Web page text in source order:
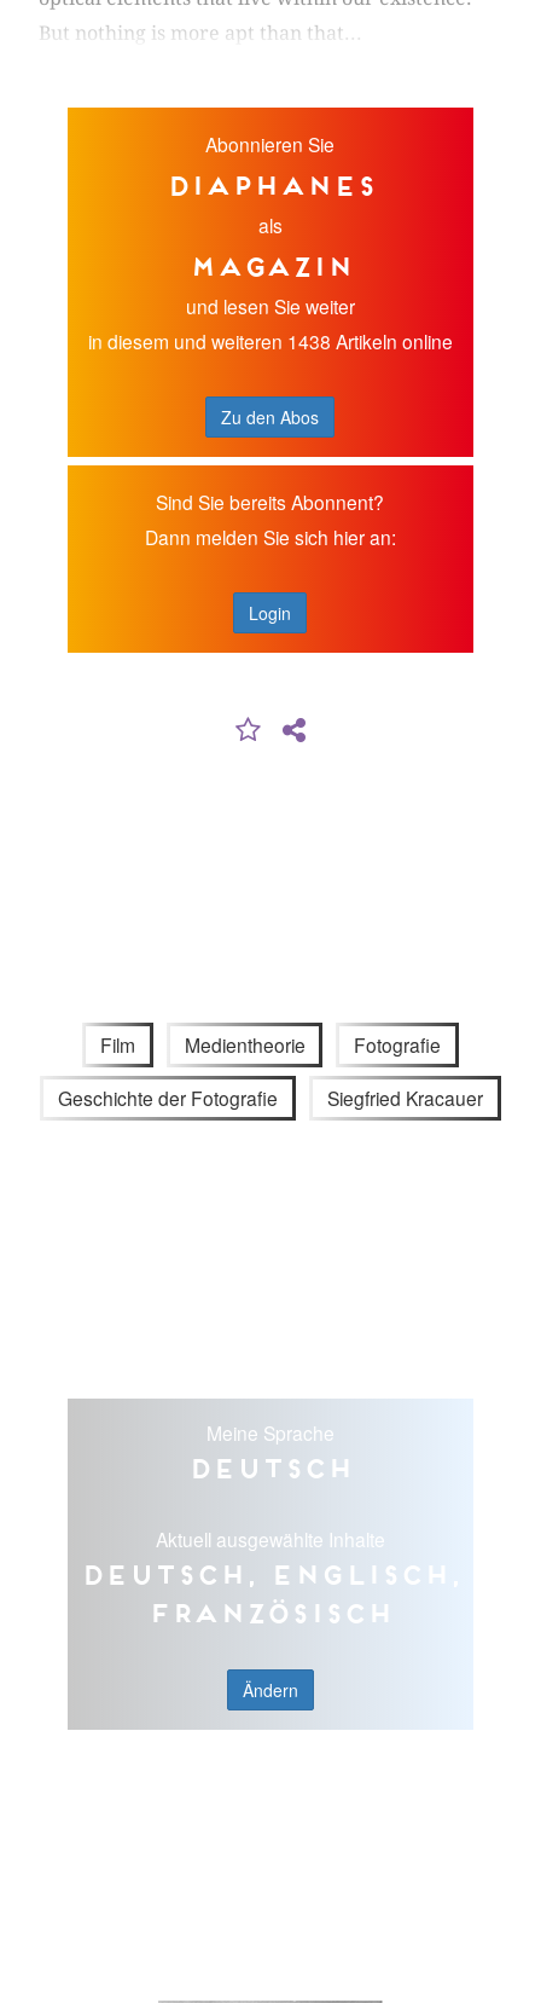
But nothing is more apt than that...
Abonnieren Sie
diaphanes
als
Magazin
und lesen Sie weiter
in diesem und weiteren 1438 Artikeln online
Zu den Abos
Sind Sie bereits Abonnent?
Dann melden Sie sich hier an:
Login
Film Medientheorie Fotografie
Geschichte der Fotografie Siegfried Kracauer
Meine Sprache
Deutsch
Aktuell ausgewählte Inhalte
Deutsch, Englisch,
Französisch
Ändern